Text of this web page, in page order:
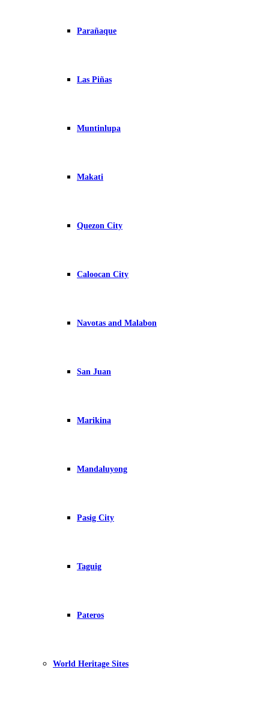
Parañaque
Las Piñas
Muntinlupa
Makati
Quezon City
Caloocan City
Navotas and Malabon
San Juan
Marikina
Mandaluyong
Pasig City
Taguig
Pateros
World Heritage Sites